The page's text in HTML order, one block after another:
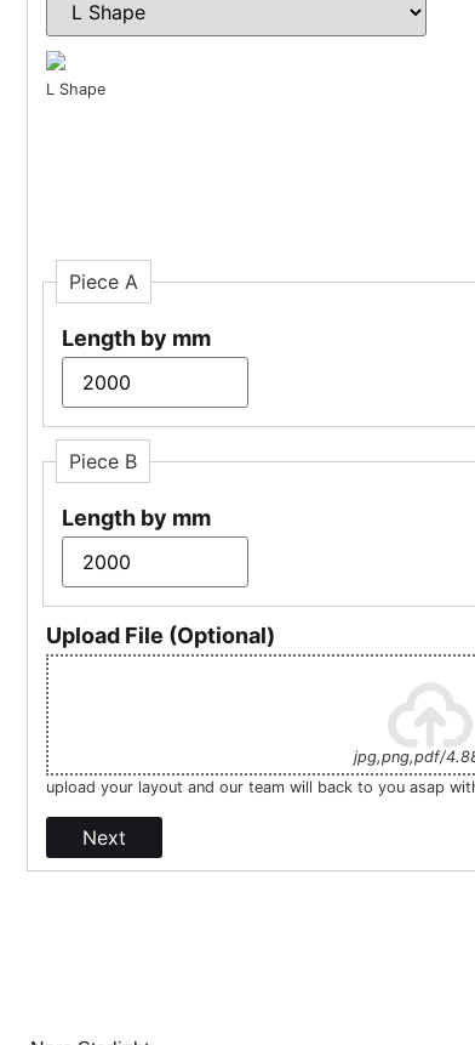
L Shape
Piece A
Length by mm
Piece B
Length by mm
Upload File (Optional)
jpg,png,pdf/
upload your layout and our team will back to you asap
Next